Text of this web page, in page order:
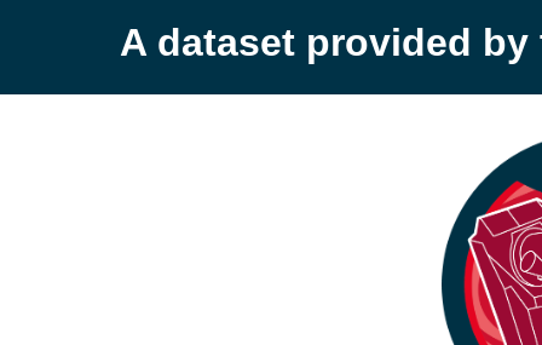
A dataset provided by